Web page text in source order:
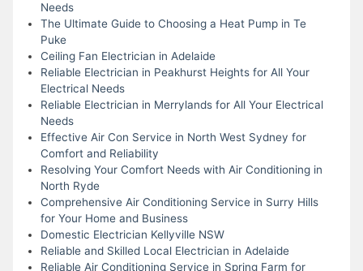
Needs
The Ultimate Guide to Choosing a Heat Pump in Te
Puke
Ceiling Fan Electrician in Adelaide
Reliable Electrician in Peakhurst Heights for All Your
Electrical Needs
Reliable Electrician in Merrylands for All Your Electrical
Needs
Effective Air Con Service in North West Sydney for
Comfort and Reliability
Resolving Your Comfort Needs with Air Conditioning in
North Ryde
Comprehensive Air Conditioning Service in Surry Hills
for Your Home and Business
Domestic Electrician Kellyville NSW
Reliable and Skilled Local Electrician in Adelaide
Reliable Air Conditioning Service in Spring Farm for